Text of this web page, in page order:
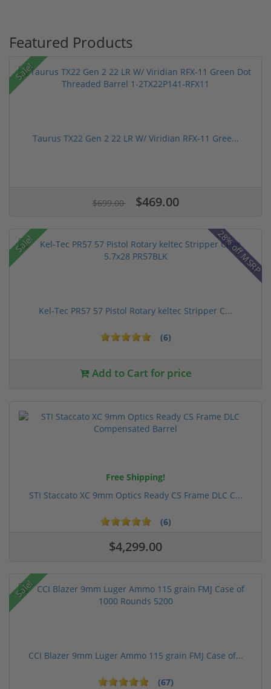
Featured Products
Sale!
Taurus TX22 Gen 2 22 LR W/ Viridian RFX-11 Gree...
$699.00 $469.00
Sale! 28% off MSRP
Kel-Tec PR57 57 Pistol Rotary keltec Stripper C...
(6)
Add to Cart for price
Free Shipping!
STI Staccato XC 9mm Optics Ready CS Frame DLC C...
(6)
$4,299.00
Sale!
CCI Blazer 9mm Luger Ammo 115 grain FMJ Case of...
(67)